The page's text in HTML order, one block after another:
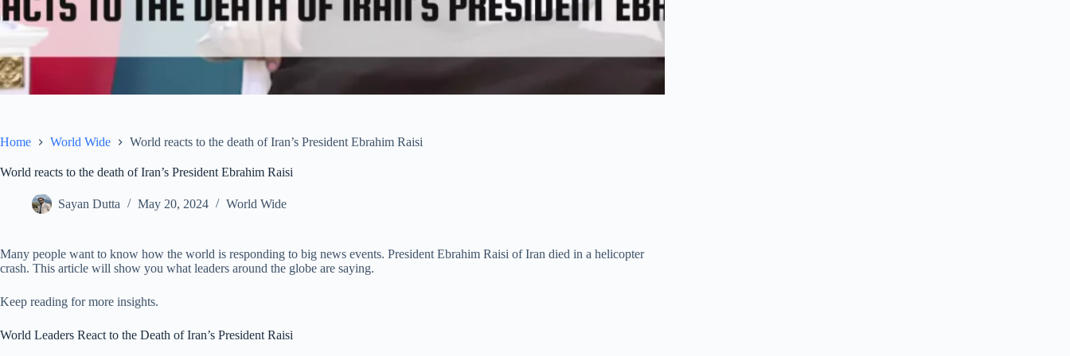
Home World Wide World reacts to the death of Iran’s President Ebrahim Raisi
World reacts to the death of Iran’s President Ebrahim Raisi
Sayan Dutta May 20, 2024 World Wide
Many people want to know how the world is responding to big news events. President Ebrahim Raisi of Iran died in a helicopter
crash. This article will show you what leaders around the globe are saying.
Keep reading for more insights.
World Leaders React to the Death of Iran’s President Raisi